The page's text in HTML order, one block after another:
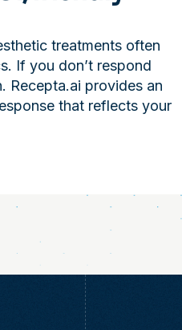
treatments often
If you don’t respond
Recepta.ai provides an
that reflects your